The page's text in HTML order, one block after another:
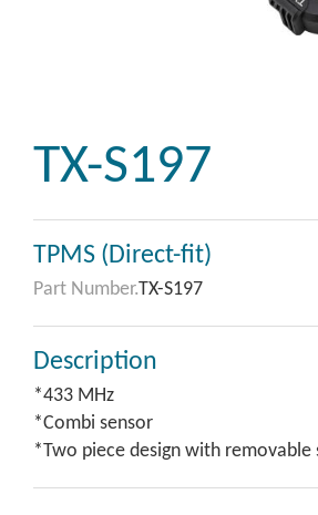
TX-S197
TPMS (Direct-fit)
Part Number.TX-S197
Description
*433 MHz
*Combi sensor
*Two piece design with removable